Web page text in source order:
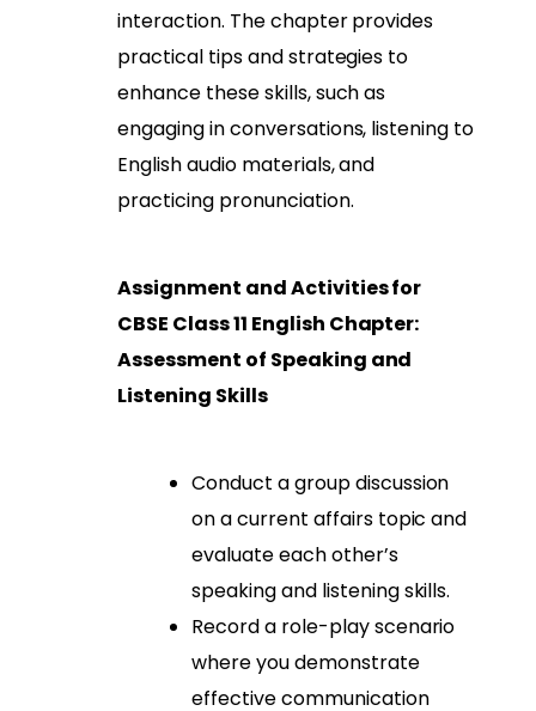
interaction. The chapter provides
practical tips and strategies to
enhance these skills, such as
engaging in conversations, listening to
English audio materials, and
practicing pronunciation.
Assignment and Activities for
CBSE Class 11 English Chapter:
Assessment of Speaking and
Listening Skills
Conduct a group discussion
on a current affairs topic and
evaluate each other’s
speaking and listening skills.
Record a role-play scenario
where you demonstrate
effective communication